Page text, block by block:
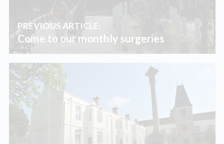
PREVIOUS ARTICLE:
Come to our monthly surgeries